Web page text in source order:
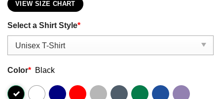
VIEW SIZE CHART
Select a Shirt Style*
Color* Black